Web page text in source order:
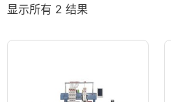
显示所有 2 结果